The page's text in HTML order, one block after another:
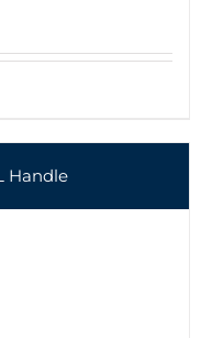
Handle